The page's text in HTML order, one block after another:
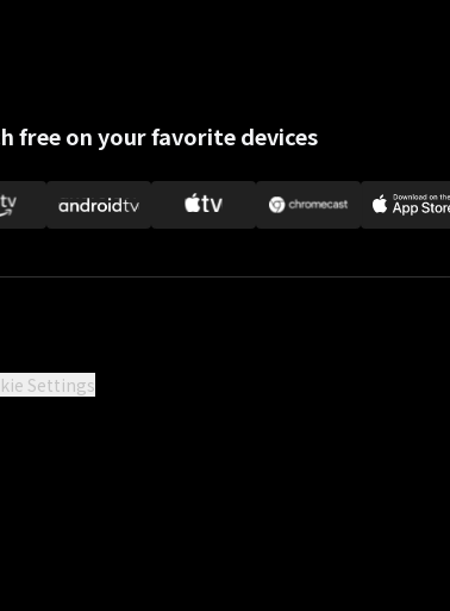
free on your favorite devices
Settings